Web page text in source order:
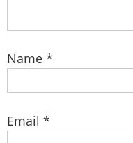
Name *
Email *